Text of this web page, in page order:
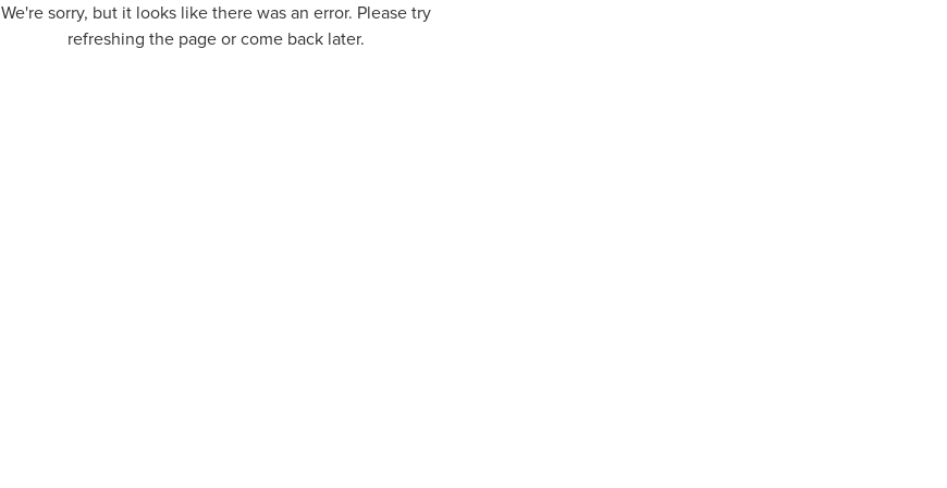
We're sorry, but it looks like there was an error. Please try
refreshing the page or come back later.